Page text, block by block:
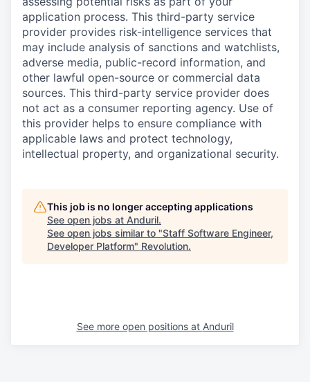
application process. This third-party service
provider provides risk-intelligence services that
may include analysis of sanctions and watchlists,
adverse media, public-record information, and
other lawful open-source or commercial data
sources. This third-party service provider does
not act as a consumer reporting agency. Use of
this provider helps to ensure compliance with
applicable laws and protect technology,
intellectual property, and organizational security.
This job is no longer accepting applications
See open jobs at Anduril.
See open jobs similar to "Staff Software Engineer,
Developer Platform" Revolution.
See more open positions at Anduril